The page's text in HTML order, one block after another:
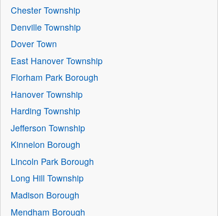
Chester Township
Denville Township
Dover Town
East Hanover Township
Florham Park Borough
Hanover Township
Harding Township
Jefferson Township
Kinnelon Borough
Lincoln Park Borough
Long Hill Township
Madison Borough
Mendham Borough